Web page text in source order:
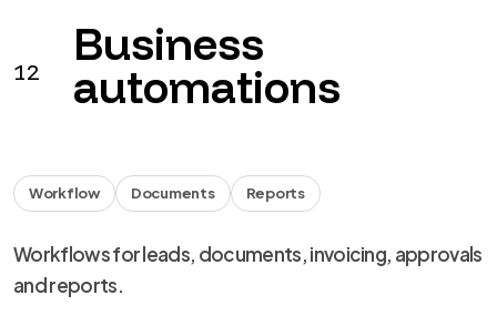
12
Business
automations
Workflow Documents Reports
Workflows for leads, documents, invoicing, approvals
and reports.